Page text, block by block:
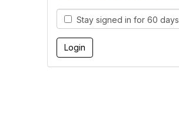
Stay signed in for 60 days